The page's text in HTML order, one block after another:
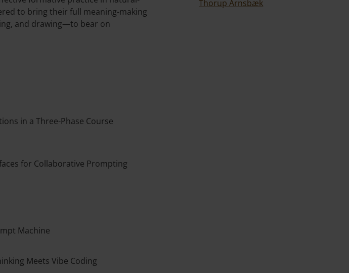
to bring their full meaning-making
and drawing—to bear on
in a Three-Phase Course
for Collaborative Prompting
Machine
Meets Vibe Coding
Thorup Arnsbæk